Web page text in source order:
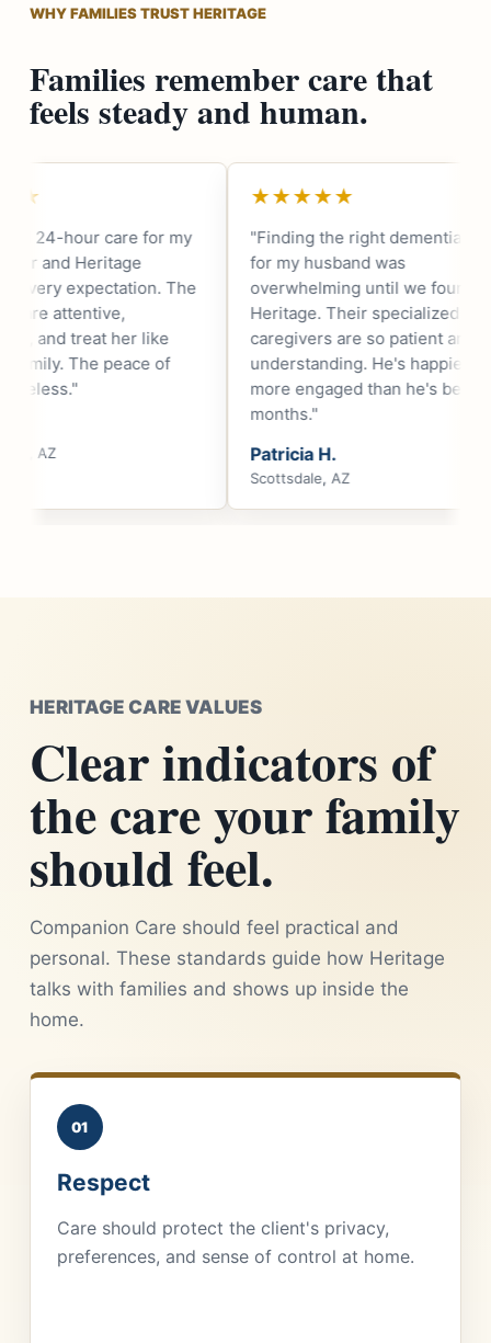
WHY FAMILIES TRUST HERITAGE
Families remember care that
feels steady and human.
★★★★★
"Finding the right dementia care
for my husband was
overwhelming until we found
Heritage. Their specialized
caregivers are so patient and
understanding. He's happier and
more engaged than he's been in
Patricia H.
★★★★★
"As a fellow
that Heritage is
They understand
needs of our
my father
respectful,
compassionate."
HERITAGE CARE VALUES
Clear indicators of
the care your family
should feel.
Companion Care should feel practical and
personal. These standards guide how Heritage
talks with families and shows up inside the
home.
01
Respect
Care should protect the client's privacy,
preferences, and sense of control at home.